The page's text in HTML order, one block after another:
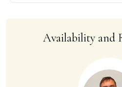
Availability and